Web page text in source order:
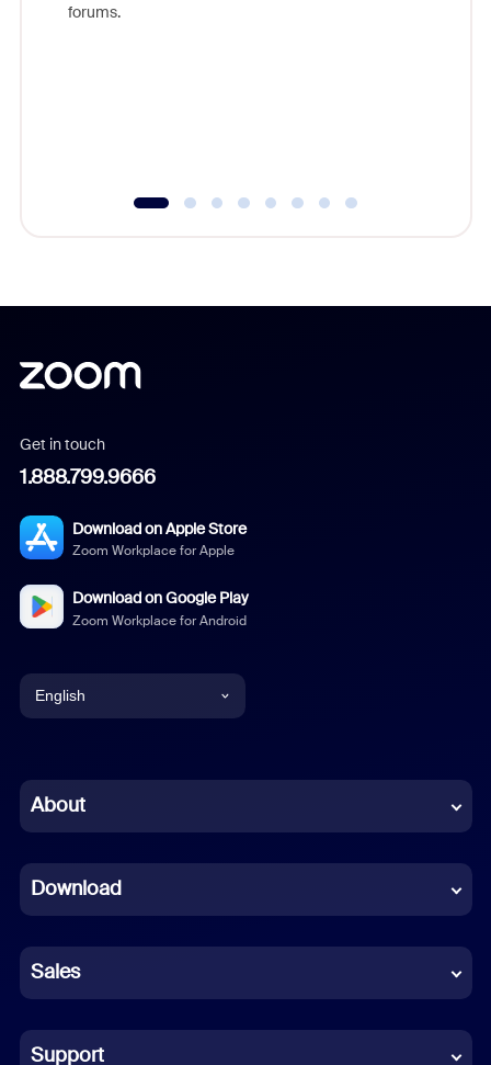
forums.
Get in touch
1.888.799.9666
Download on Apple Store
Zoom Workplace for Apple
Download on Google Play
Zoom Workplace for Android
English
Chinese (Simplified)
French
German
Indonesian
Italian
About
Download
Sales
Support